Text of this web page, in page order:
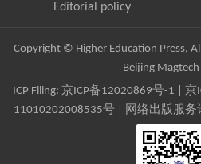
Editorial policy
Copyright © Higher Education Press,
Beijing Magtech
ICP Filing: 京ICP备12020869号-1 京
11010202008535号 | 网络出版服